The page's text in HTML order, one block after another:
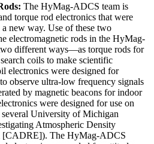
The HyMag-ADCS team is
torque rod electronics that were
new way. Use of these two
electromagnetic rods in the HyMag-
different ways—as torque rods for
coils to make scientific
electronics were designed for
observe ultra-low frequency signals
by magnetic beacons for indoor
were designed for use on
University of Michigan
Atmospheric Density
[CADRE]). The HyMag-ADCS